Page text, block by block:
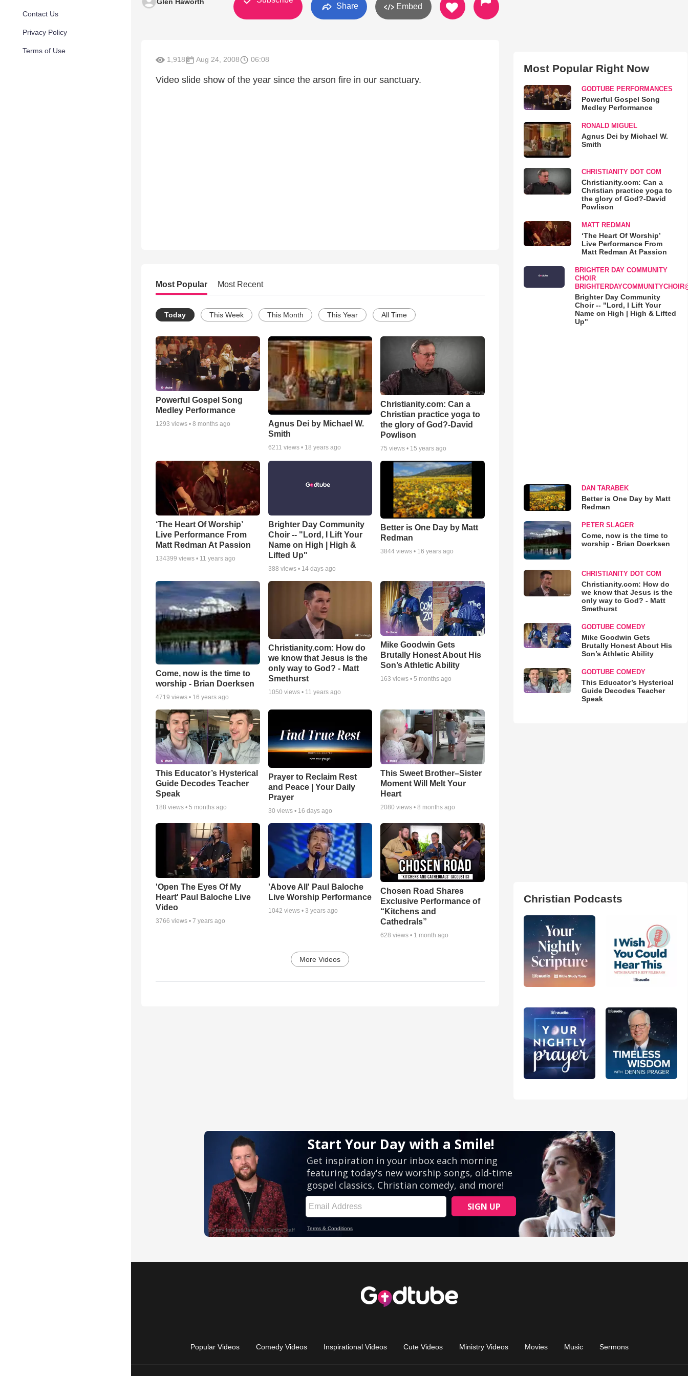
Contact Us
Privacy Policy
Terms of Use
Share Embed
1,918 Aug 24, 2008 06:08
Video slide show of the year since the arson fire in our sanctuary.
Most Popular Most Recent
Today This Week This Month This Year All Time
Powerful Gospel Song
Medley Performance
1293 views • 8 months ago
Agnus Dei by Michael W.
Smith
6211 views • 18 years ago
Christianity.com: Can a
Christian practice yoga to
the glory of God?-David
Powlison
75 views • 15 years ago
‘The Heart Of Worship’
Live Performance From
Matt Redman At Passion
134399 views • 11 years ago
Brighter Day Community
Choir -- "Lord, I Lift Your
Name on High | High &
Lifted Up"
388 views • 14 days ago
Better is One Day by Matt
Redman
3844 views • 16 years ago
Come, now is the time to
worship - Brian Doerksen
4719 views • 16 years ago
Christianity.com: How do
we know that Jesus is the
only way to God? - Matt
Smethurst
1050 views • 11 years ago
Mike Goodwin Gets
Brutally Honest About His
Son’s Athletic Ability
163 views •5 months ago
This Educator’s Hysterical
Guide Decodes Teacher
Speak
188 views • 5 months ago
Prayer to Reclaim Rest
and Peace | Your Daily
Prayer
30 views • 16 days ago
This Sweet Brother–Sister
Moment Will Melt Your
Heart
2080 views •8 months ago
'Open The Eyes Of My
Heart' Paul Baloche Live
Video
3766 views • 7 years ago
'Above All' Paul Baloche
Live Worship Performance
1042 views • 3 years ago
Chosen Road Shares
Exclusive Performance of
“Kitchens and
Cathedrals”
628 views • 1 month ago
More Videos
Most Popular Right Now
GODTUBE PERFORMANCES
Powerful Gospel Song
Medley Performance
RONALD MIGUEL
Agnus Dei by Michael W.
Smith
CHRISTIANITY DOT COM
Christianity.com: Can a
Christian practice yoga to
the glory of God?-David
Powlison
MATT REDMAN
‘The Heart Of Worship’
Live Performance From
Matt Redman At Passion
BRIGHTER DAY COMMUNITY
CHOIR
Brighter Day Community
Choir -- "Lord, I Lift Your
Name on High | High & Lifted
Up"
DAN TARABEK
Better is One Day by Matt
Redman
PETER SLAGER
Come, now is the time to
worship - Brian Doerksen
CHRISTIANITY DOT COM
Christianity.com: How do
we know that Jesus is the
only way to God? - Matt
Smethurst
GODTUBE COMEDY
Mike Goodwin Gets
Brutally Honest About His
Son’s Athletic Ability
GODTUBE COMEDY
This Educator’s Hysterical
Guide Decodes Teacher
Speak
Christian Podcasts
Popular Videos Comedy Videos Inspirational Videos Cute Videos Ministry Videos Movies Music Sermons